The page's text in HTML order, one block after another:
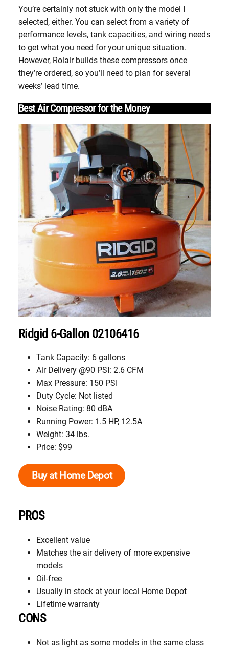
You’re certainly not stuck with only the model I
selected, either. You can select from a variety of
performance levels, tank capacities, and wiring needs
to get what you need for your unique situation.
However, Rolair builds these compressors once
they’re ordered, so you’ll need to plan for several
weeks’ lead time.
Best Air Compressor for the Money
Ridgid 6-Gallon 02106416
Tank Capacity: 6 gallons
Air Delivery @90 PSI: 2.6 CFM
Max Pressure: 150 PSI
Duty Cycle: Not listed
Noise Rating: 80 dBA
Running Power: 1.5 HP, 12.5A
Weight: 34 lbs.
Price: $99
Buy at Home Depot
PROS
Excellent value
Matches the air delivery of more expensive
models
Oil-free
Usually in stock at your local Home Depot
Lifetime warranty
CONS
Not as light as some models in the same class